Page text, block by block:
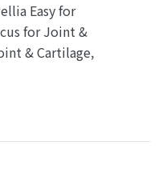
Easy for
for Joint &
& Cartilage,